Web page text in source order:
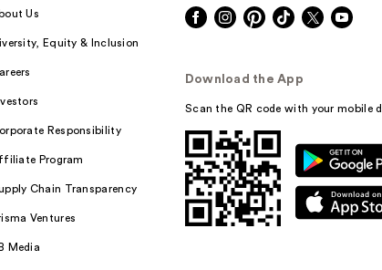
Us
Equity & Inclusion
Responsibility
Program
Chain Transparency
Ventures
Media
Download the App
Scan the QR code with your mobile